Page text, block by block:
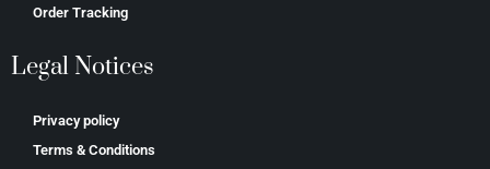
Order Tracking
Legal Notices
Privacy policy
Terms & Conditions